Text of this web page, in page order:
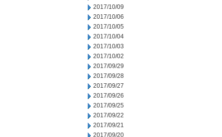
2017/10/09
2017/10/06
2017/10/05
2017/10/04
2017/10/03
2017/10/02
2017/09/29
2017/09/28
2017/09/27
2017/09/26
2017/09/25
2017/09/22
2017/09/21
2017/09/20